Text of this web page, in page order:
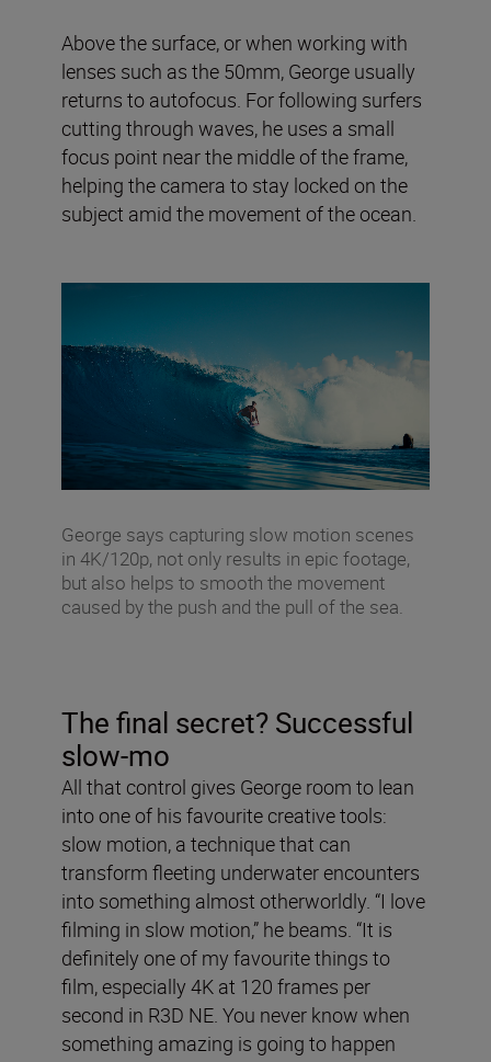
Above the surface, or when working with
lenses such as the 50mm, George usually
returns to autofocus. For following surfers
cutting through waves, he uses a small
focus point near the middle of the frame,
helping the camera to stay locked on the
subject amid the movement of the ocean.
George says capturing slow motion scenes
in 4K/120p, not only results in epic footage,
but also helps to smooth the movement
caused by the push and the pull of the sea.
The final secret? Successful
slow-mo
All that control gives George room to lean
into one of his favourite creative tools:
slow motion, a technique that can
transform fleeting underwater encounters
into something almost otherworldly. “I love
filming in slow motion,” he beams. “It is
definitely one of my favourite things to
film, especially 4K at 120 frames per
second in R3D NE. You never know when
something amazing is going to happen